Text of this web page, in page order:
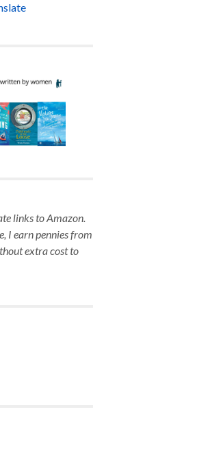
links to Amazon.
I earn pennies from
extra cost to